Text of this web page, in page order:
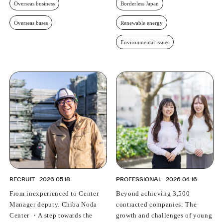
Overseas business
Overseas bases
Borderless Japan
Renewable energy
Environmental issues
RECRUIT 2026.05.18
From inexperienced to Center
Manager deputy. Chiba Noda
Center ・A step towards the
PROFESSIONAL 2026.04.16
Beyond achieving 3,500
contracted companies: The
growth and challenges of young